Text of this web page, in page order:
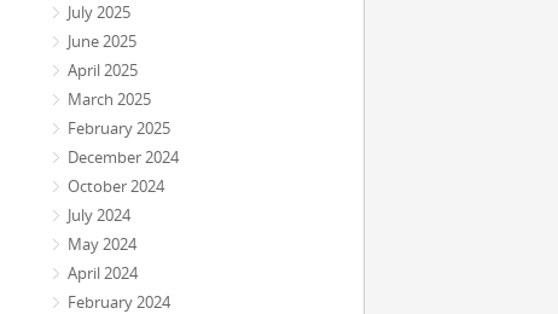
July 2025
June 2025
April 2025
March 2025
February 2025
December 2024
October 2024
July 2024
May 2024
April 2024
February 2024